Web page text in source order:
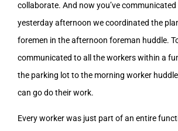
collaborate. And now you’ve communicated
yesterday afternoon we coordinated the
foremen in the afternoon foreman huddle.
communicated to all the workers within a
the parking lot to the morning worker
can go do their work.
Every worker was just part of an entire